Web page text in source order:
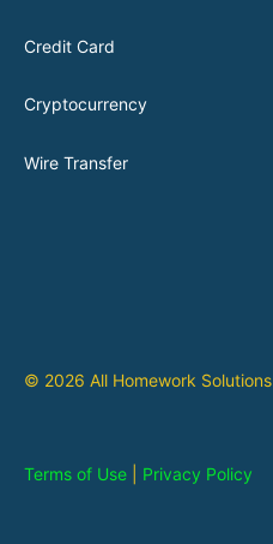
Credit Card
Cryptocurrency
Wire Transfer
© 2026 All Homework Solutions
Terms of Use Privacy Policy